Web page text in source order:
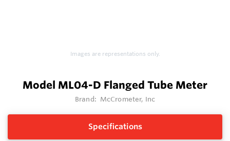
Images are representations only.
Model ML04-D Flanged Tube Meter
Brand: McCrometer, Inc
Specifications